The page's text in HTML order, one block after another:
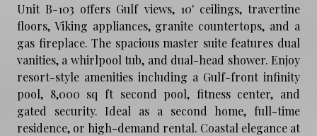
Unit B-103 offers Gulf views, 10' ceilings, travertine
floors, Viking appliances, granite countertops, and a
gas fireplace. The spacious master suite features dual
vanities, a whirlpool tub, and dual-head shower. Enjoy
resort-style amenities including a Gulf-front infinity
pool, 8,000 sq ft second pool, fitness center, and
gated security. Ideal as a second home, full-time
residence, or high-demand rental. Coastal elegance at